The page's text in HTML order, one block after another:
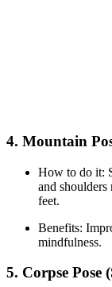
4. Mountain
How to do it:
and
feet.
Benefits:
mindfulness.
5. Corpse Pose